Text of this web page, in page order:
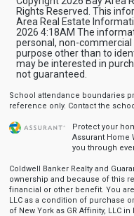
Rights Reserved. This
Area Real Estate
2026 4:18AM The
personal, non-
purpose other than to
may be interested in
not guaranteed.
School attendance boundaries
reference only. Contact the
Protect your
Assurant Home
you through
Coldwell Banker Realty and
ownership and because of this
financial or other benefit. You
LLC as a condition of purchase
of New York as GR Affinity, LLC